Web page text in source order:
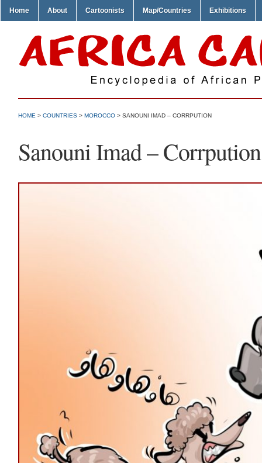
Home About Cartoonists Map/Countries Exhibitions
HOME > COUNTRIES > MOROCCO > SANOUNI IMAD – CORRPUTION
Sanouni Imad – Corrpution